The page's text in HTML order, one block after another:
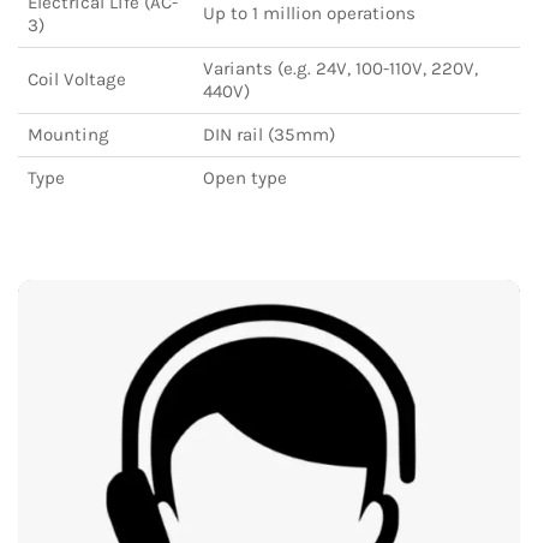
3)
Up to 1 million operations
Coil Voltage
Variants (e.g. 24V, 100-110V, 220V,
440V)
Mounting
DIN rail (35mm)
Type
Open type